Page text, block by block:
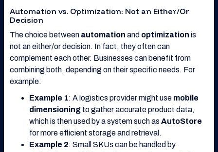
Automation vs. Optimization: Not an Either/Or
Decision
The choice between automation and optimization is
not an either/or decision. In fact, they often can
complement each other. Businesses can benefit from
combining both, depending on their specific needs. For
example:
Example 1: A logistics provider might use mobile
dimensioning to gather accurate product data,
which is then used by a system such as AutoStore
for more efficient storage and retrieval.
Example 2: Small SKUs can be handled by